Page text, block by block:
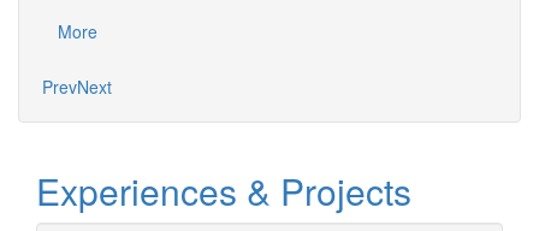
More
PrevNext
Experiences & Projects